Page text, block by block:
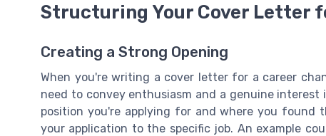
Structuring Your Cover Letter
Creating a Strong Opening
When you're writing a cover letter for a career
need to convey enthusiasm and a genuine
position you're applying for and where you found
your application to the specific job. An example